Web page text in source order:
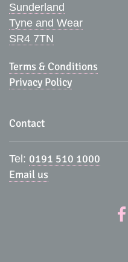
Sunderland
Tyne and Wear
SR4 7TN
Terms & Conditions
Privacy Policy
Contact
Tel: 0191 510 1000
Email us